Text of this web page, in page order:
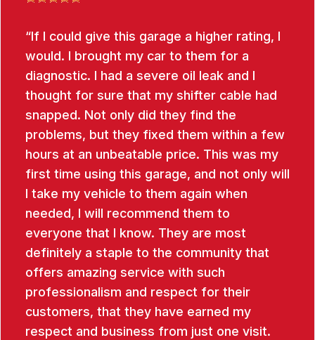
If I could give this garage a higher rating, I
would. I brought my car to them for a
diagnostic. I had a severe oil leak and I
thought for sure that my shifter cable had
snapped. Not only did they find the
problems, but they fixed them within a few
hours at an unbeatable price. This was my
first time using this garage, and not only will
I take my vehicle to them again when
needed, I will recommend them to
everyone that I know. They are most
definitely a staple to the community that
offers amazing service with such
professionalism and respect for their
customers, that they have earned my
respect and business from just one visit.